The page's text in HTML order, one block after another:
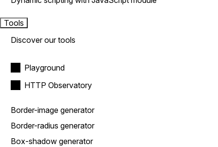
Tools
Discover our tools
Playground
HTTP Observatory
Border-image generator
Border-radius generator
Box-shadow generator